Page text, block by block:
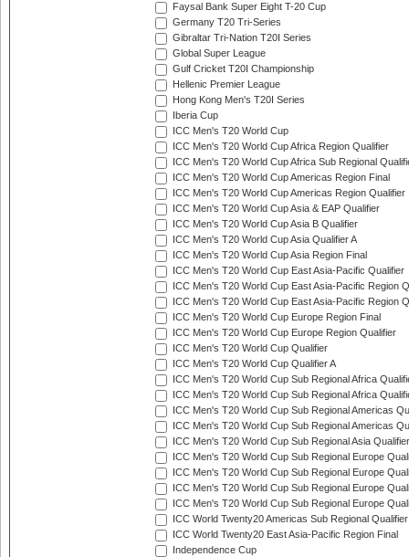
Faysal Bank Super Eight T-20 Cup
Germany T20 Tri-Series
Gibraltar Tri-Nation T20I Series
Global Super League
Gulf Cricket T20I Championship
Hellenic Premier League
Hong Kong Men's T20I Series
Iberia Cup
ICC Men's T20 World Cup
ICC Men's T20 World Cup Africa Region Qualifier
ICC Men's T20 World Cup Africa Sub Regional
ICC Men's T20 World Cup Americas Region Final
ICC Men's T20 World Cup Americas Region Qualifier
ICC Men's T20 World Cup Asia & EAP Qualifier
ICC Men's T20 World Cup Asia B Qualifier
ICC Men's T20 World Cup Asia Qualifier A
ICC Men's T20 World Cup Asia Region Final
ICC Men's T20 World Cup East Asia-Pacific Qualifier
ICC Men's T20 World Cup East Asia-Pacific Region
ICC Men's T20 World Cup East Asia-Pacific Region
ICC Men's T20 World Cup Europe Region Final
ICC Men's T20 World Cup Europe Region Qualifier
ICC Men's T20 World Cup Qualifier
ICC Men's T20 World Cup Qualifier A
ICC Men's T20 World Cup Sub Regional Africa
ICC Men's T20 World Cup Sub Regional Africa
ICC Men's T20 World Cup Sub Regional Americas
ICC Men's T20 World Cup Sub Regional Americas
ICC Men's T20 World Cup Sub Regional Asia
ICC Men's T20 World Cup Sub Regional Europe
ICC Men's T20 World Cup Sub Regional Europe
ICC Men's T20 World Cup Sub Regional Europe
ICC Men's T20 World Cup Sub Regional Europe
ICC World Twenty20 Americas Sub Regional Qualifier
ICC World Twenty20 East Asia-Pacific Region Final
Independence Cup